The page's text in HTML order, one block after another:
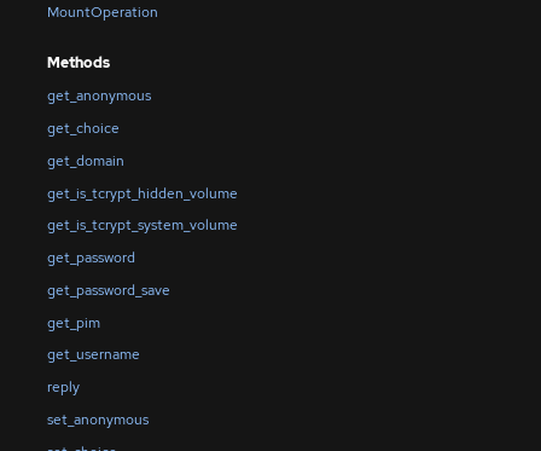
MountOperation
Methods
get_anonymous
get_choice
get_domain
get_is_tcrypt_hidden_volume
get_is_tcrypt_system_volume
get_password
get_password_save
get_pim
get_username
reply
set_anonymous